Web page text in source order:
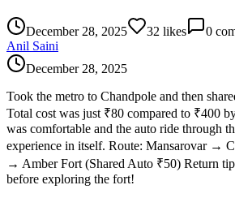
December 28, 2025 32 likes 0
Anil Saini
December 28, 2025
Took the metro to Chandpole and then
Total cost was just ₹80 compared to ₹400
was comfortable and the auto ride through
experience in itself. Route: Mansarovar →
→ Amber Fort (Shared Auto ₹50) Return
before exploring the fort!